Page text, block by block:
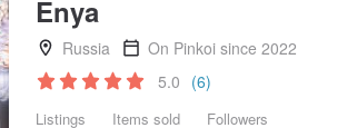
Enya
Russia
On Pinkoi since 2022
5.0 (6)
Listings Items sold Followers